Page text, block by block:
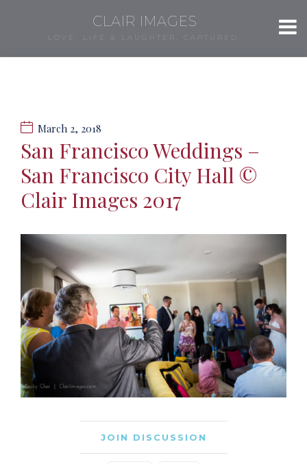
CLAIR IMAGES
LOVE, LIFE & LAUGHTER, CAPTURED.
March 2, 2018
San Francisco Weddings –
San Francisco City Hall ©
Clair Images 2017
JOIN DISCUSSION